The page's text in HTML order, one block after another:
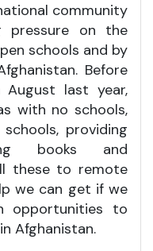
community
pressure on the
schools and by
Before
last year,
with no schools,
providing
books and
these to remote
we can get if we
opportunities to
Afghanistan.